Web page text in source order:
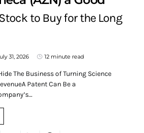
to Buy for the Long
31, 2026 12 minute read
The Business of Turning Science
Patent Can Be a